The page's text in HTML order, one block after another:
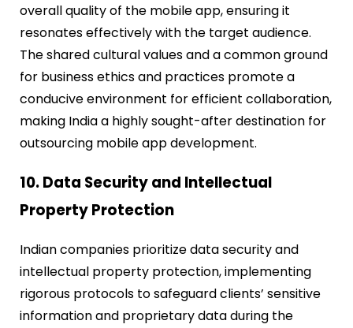
overall quality of the mobile app, ensuring it
resonates effectively with the target audience.
The shared cultural values and a common ground
for business ethics and practices promote a
conducive environment for efficient collaboration,
making India a highly sought-after destination for
outsourcing mobile app development.
10. Data Security and Intellectual
Property Protection
Indian companies prioritize data security and
intellectual property protection, implementing
rigorous protocols to safeguard clients’ sensitive
information and proprietary data during the